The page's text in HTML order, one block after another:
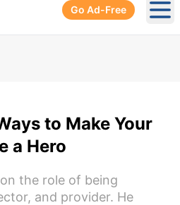
Go Ad-Free
to Make Your
a Hero
the role of being
and provider. He